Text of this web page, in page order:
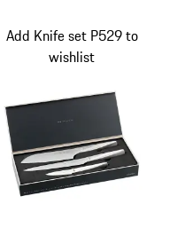
Add Knife set P529 to
wishlist